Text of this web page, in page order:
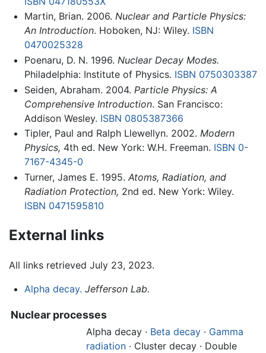
Martin, Brian. 2006. Nuclear and Particle Physics:
An Introduction. Hoboken, NJ: Wiley. ISBN
0470025328
Poenaru, D. N. 1996. Nuclear Decay Modes.
Philadelphia: Institute of Physics. ISBN 0750303387
Seiden, Abraham. 2004. Particle Physics: A
Comprehensive Introduction. San Francisco:
Addison Wesley. ISBN 0805387366
Tipler, Paul and Ralph Llewellyn. 2002. Modern
Physics, 4th ed. New York: W.H. Freeman. ISBN 0-
7167-4345-0
Turner, James E. 1995. Atoms, Radiation, and
Radiation Protection, 2nd ed. New York: Wiley.
ISBN 0471595810
External links
All links retrieved July 23, 2023.
Alpha decay. Jefferson Lab.
Nuclear processes
Alpha decay · Beta decay · Gamma
radiation · Cluster decay · Double